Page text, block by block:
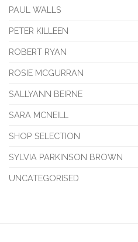
PAUL WALLS
PETER KILLEEN
ROBERT RYAN
ROSIE MCGURRAN
SALLYANN BEIRNE
SARA MCNEILL
SHOP SELECTION
SYLVIA PARKINSON BROWN
UNCATEGORISED